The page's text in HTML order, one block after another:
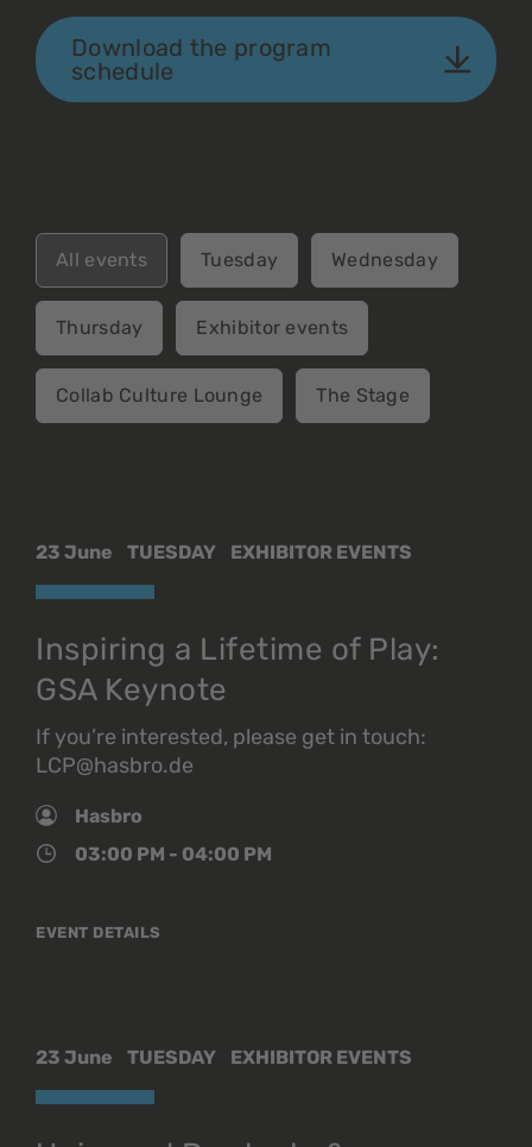
Download the program
schedule
All events Tuesday Wednesday
Thursday Exhibitor events
Collab Culture Lounge The Stage
23 June TUESDAY EXHIBITOR EVENTS
Inspiring a Lifetime of Play:
GSA Keynote
If you’re interested, please get in touch:
LCP@hasbro.de
Hasbro
03:00 PM - 04:00 PM
EVENT DETAILS
23 June TUESDAY EXHIBITOR EVENTS